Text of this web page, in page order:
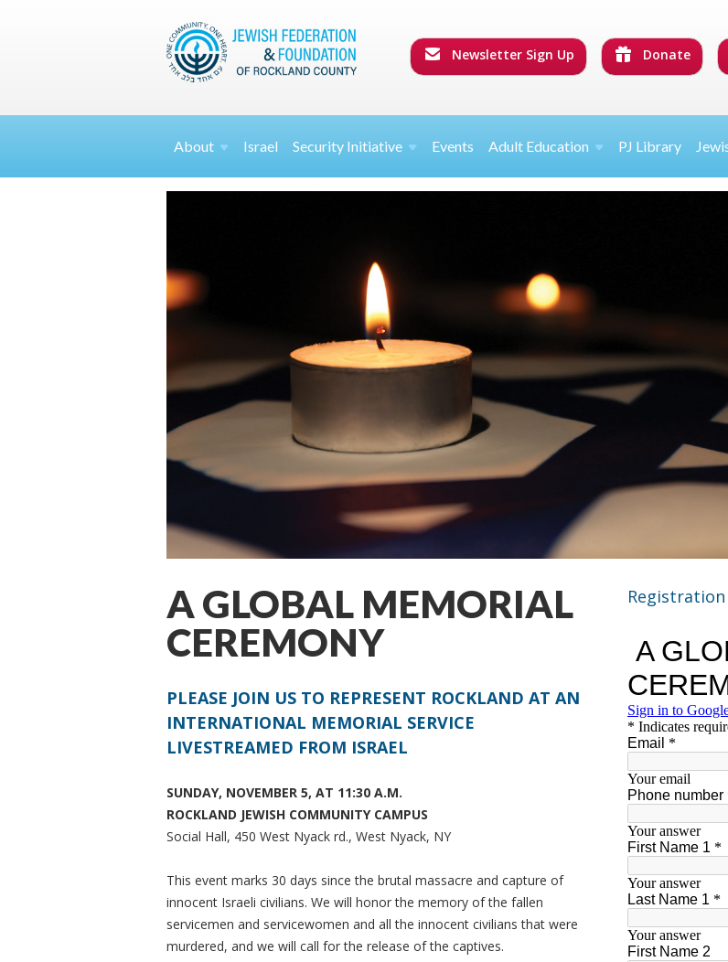
Newsletter Sign Up Donate
About Israel Security Initiative Events Adult Education PJ Library
A GLOBAL MEMORIAL
CEREMONY
PLEASE JOIN US TO REPRESENT ROCKLAND AT AN
INTERNATIONAL MEMORIAL SERVICE
LIVESTREAMED FROM ISRAEL
SUNDAY, NOVEMBER 5, AT 11:30 A.M.
ROCKLAND JEWISH COMMUNITY CAMPUS
Social Hall, 450 West Nyack rd., West Nyack, NY
This event marks 30 days since the brutal massacre and capture of
innocent Israeli civilians. We will honor the memory of the fallen
servicemen and servicewomen and all the innocent civilians that were
murdered, and we will call for the release of the captives.